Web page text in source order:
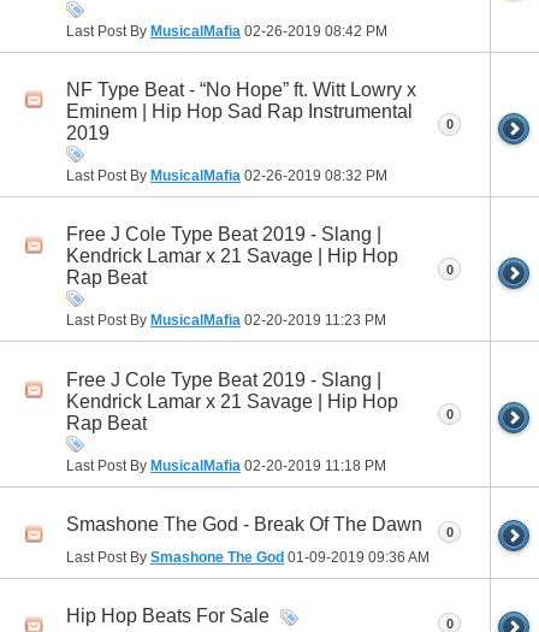
Last Post By MusicalMafia 02-26-2019 08:42 PM
NF Type Beat - “No Hope” ft. Witt Lowry x
Eminem | Hip Hop Sad Rap Instrumental
2019
Last Post By MusicalMafia 02-26-2019 08:32 PM
0
Free J Cole Type Beat 2019 - Slang |
Kendrick Lamar x 21 Savage | Hip Hop
Rap Beat
Last Post By MusicalMafia 02-20-2019 11:23 PM
0
Free J Cole Type Beat 2019 - Slang |
Kendrick Lamar x 21 Savage | Hip Hop
Rap Beat
Last Post By MusicalMafia 02-20-2019 11:18 PM
0
Smashone The God - Break Of The Dawn
Last Post By Smashone The God 01-09-2019 09:36 AM
0
Hip Hop Beats For Sale 0